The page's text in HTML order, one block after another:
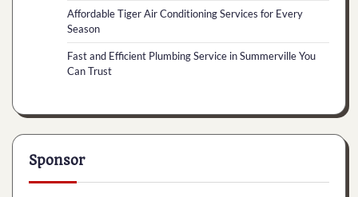
Affordable Tiger Air Conditioning Services for Every
Season
Fast and Efficient Plumbing Service in Summerville You
Can Trust
Sponsor